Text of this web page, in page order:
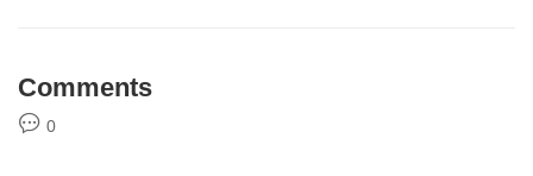
Comments
0